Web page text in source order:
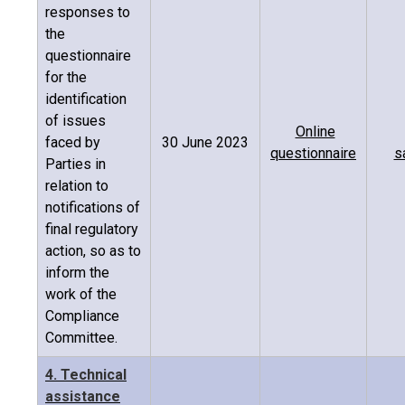
responses to
the
questionnaire
for the
identification
of issues
faced by
Parties in
relation to
notifications of
final regulatory
action, so as to
inform the
work of the
Compliance
Committee.
30 June 2023
Online
questionnaire
4. Technical
assistance